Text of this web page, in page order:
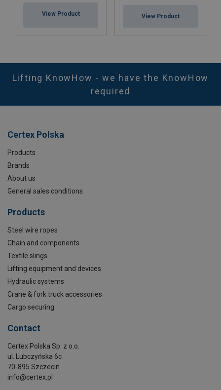
View Product View Product
Lifting KnowHow - we have the KnowHow
required
Certex Polska
Products
Brands
About us
General sales conditions
Products
Steel wire ropes
Chain and components
Textile slings
Lifting equipment and devices
Hydraulic systems
Crane & fork truck accessories
Cargo securing
Contact
Certex Polska Sp. z o.o.
ul. Lubczyńska 6c
70-895 Szczecin
info@certex.pl